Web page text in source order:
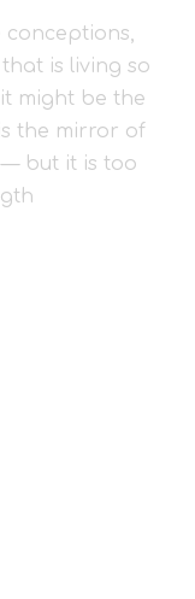
conceptions,
is living so
might be the
the mirror of
but it is too